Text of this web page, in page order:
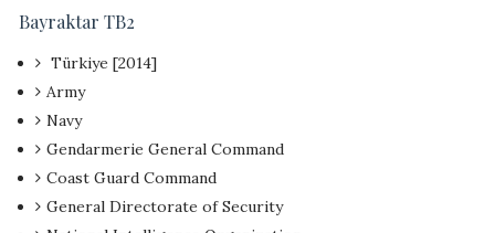
Bayraktar TB2
Türkiye [2014]
Army
Navy
Gendarmerie General Command
Coast Guard Command
General Directorate of Security